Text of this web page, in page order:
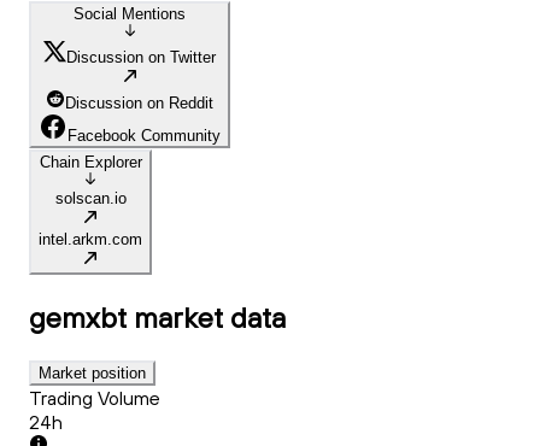
Social Mentions
Discussion on Twitter
Discussion on Reddit
Facebook Community
Chain Explorer
solscan.io
intel.arkm.com
gemxbt market data
Market position
Trading Volume
24h